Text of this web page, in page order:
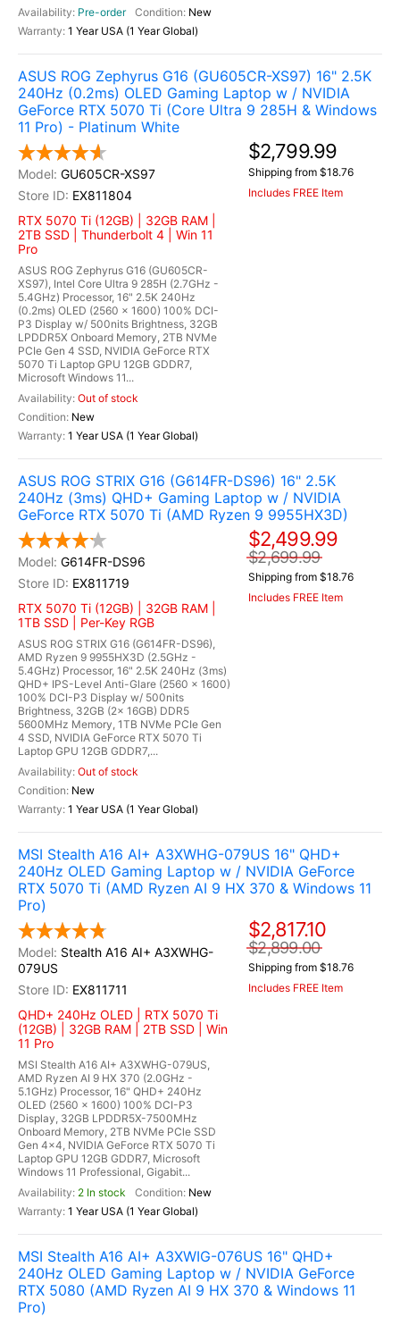
Pre-order
New
1 Year USA (1 Year Global)
ASUS ROG Zephyrus G16 (GU605CR-XS97) 16" 2.5K
240Hz (0.2ms) OLED Gaming Laptop w / NVIDIA
GeForce RTX 5070 Ti (Core Ultra 9 285H & Windows
11 Pro) - Platinum White
GU605CR-XS97
EX811804
RTX 5070 Ti (12GB) | 32GB RAM |
2TB SSD | Thunderbolt 4 | Win 11
Pro
ASUS ROG Zephyrus G16 (GU605CR-
XS97), Intel Core Ultra 9 285H (2.7GHz -
5.4GHz) Processor, 16" 2.5K 240Hz
(0.2ms) OLED (2560 x 1600) 100% DCI-
P3 Display w/ 500nits Brightness, 32GB
LPDDR5X Onboard Memory, 2TB NVMe
PCIe Gen 4 SSD, NVIDIA GeForce RTX
5070 Ti Laptop GPU 12GB GDDR7,
Microsoft Windows 11...
Out of stock
New
1 Year USA (1 Year Global)
$2,799.99
Shipping from $18.76
Includes FREE Item
ASUS ROG STRIX G16 (G614FR-DS96) 16" 2.5K
240Hz (3ms) QHD+ Gaming Laptop w / NVIDIA
GeForce RTX 5070 Ti (AMD Ryzen 9 9955HX3D)
G614FR-DS96
EX811719
RTX 5070 Ti (12GB) | 32GB RAM |
1TB SSD | Per-Key RGB
ASUS ROG STRIX G16 (G614FR-DS96),
AMD Ryzen 9 9955HX3D (2.5GHz -
5.4GHz) Processor, 16" 2.5K 240Hz (3ms)
QHD+ IPS-Level Anti-Glare (2560 x 1600)
100% DCI-P3 Display w/ 500nits
Brightness, 32GB (2x 16GB) DDR5
5600MHz Memory, 1TB NVMe PCIe Gen
4 SSD, NVIDIA GeForce RTX 5070 Ti
Laptop GPU 12GB GDDR7,...
Out of stock
New
1 Year USA (1 Year Global)
$2,499.99
$2,699.99
Shipping from $18.76
Includes FREE Item
MSI Stealth A16 AI+ A3XWHG-079US 16" QHD+
240Hz OLED Gaming Laptop w / NVIDIA GeForce
RTX 5070 Ti (AMD Ryzen AI 9 HX 370 & Windows 11
Pro)
Stealth A16 AI+ A3XWHG-
079US
EX811711
QHD+ 240Hz OLED | RTX 5070 Ti
(12GB) | 32GB RAM | 2TB SSD | Win
11 Pro
MSI Stealth A16 AI+ A3XWHG-079US,
AMD Ryzen AI 9 HX 370 (2.0GHz -
5.1GHz) Processor, 16" QHD+ 240Hz
OLED (2560 x 1600) 100% DCI-P3
Display, 32GB LPDDR5X-7500MHz
Onboard Memory, 2TB NVMe PCle SSD
Gen 4x4, NVIDIA GeForce RTX 5070 Ti
Laptop GPU 12GB GDDR7, Microsoft
Windows 11 Professional, Gigabit...
2 In stock
New
1 Year USA (1 Year Global)
$2,817.10
$2,899.00
Shipping from $18.76
Includes FREE Item
MSI Stealth A16 AI+ A3XWIG-076US 16" QHD+
240Hz OLED Gaming Laptop w / NVIDIA GeForce
RTX 5080 (AMD Ryzen AI 9 HX 370 & Windows 11
Pro)